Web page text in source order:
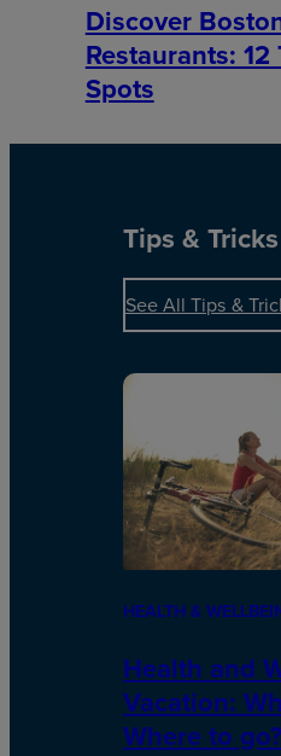
Discover
Restaurants:
Spots
Tips & Tricks
See All Tips &
HEALTH &
Health and
Vacation:
Where to go?